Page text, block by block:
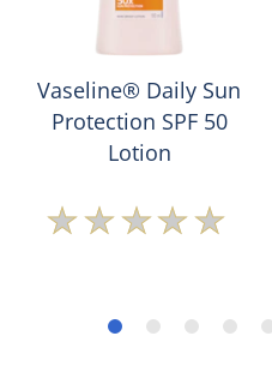
Vaseline® Daily Sun
Protection SPF 50
Lotion
No
this